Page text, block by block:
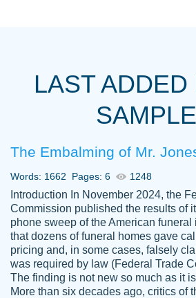
always resolved them in
with 4 kids and 2 full-
Thank you
Dec 5th, 2021
Anonymous
Papersowl is amazing.
completed my essay
LAST ADDED
The Embalming of Mr.
Words: 1662 Pages: 6 1248
Introduction In November 2024, the
Commission published the results of
phone sweep of the American funeral
that dozens of funeral homes gave
pricing and, in some cases, falsely
was required by law (Federal Trade
The finding is not new so much as it
More than six decades ago, critics of